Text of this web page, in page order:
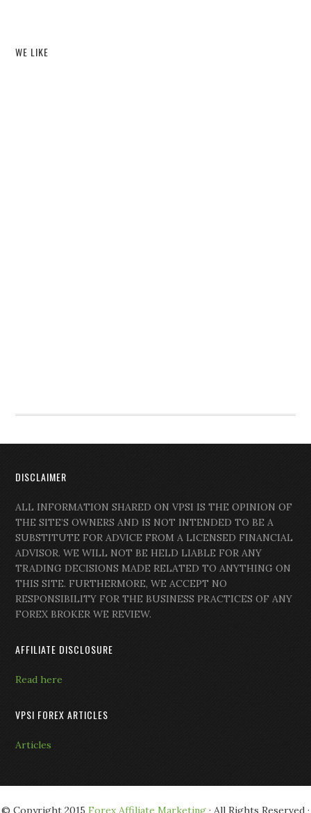
WE LIKE
DISCLAIMER
ALL INFORMATION SHARED ON VPSI IS THE OPINION OF
THE SITE’S OWNERS AND IS NOT INTENDED TO BE A
SUBSTITUTE FOR ADVICE FROM A LICENSED FINANCIAL
ADVISOR. WE WILL NOT BE HELD LIABLE FOR ANY
TRADING DECISIONS MADE RELATED TO ANYTHING ON
THIS SITE. FURTHERMORE, WE ACCEPT NO
RESPONSIBILITY FOR THE BUSINESS PRACTICES OF ANY
FOREX BROKER WE REVIEW.
AFFILIATE DISCLOSURE
Read here
VPSI FOREX ARTICLES
Articles
© Copyright 2015 Forex Affiliate Marketing · All Rights Reserved ·